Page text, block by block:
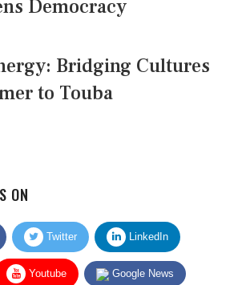
Democracy
Bridging Cultures
to Touba
Twitter LinkedIn
Youtube Google News